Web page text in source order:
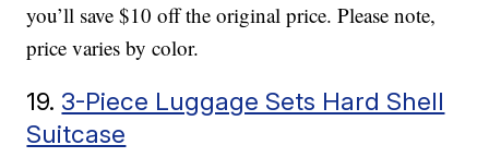
you’ll save $10 off the original price. Please note,
price varies by color.
19. 3-Piece Luggage Sets Hard Shell
Suitcase